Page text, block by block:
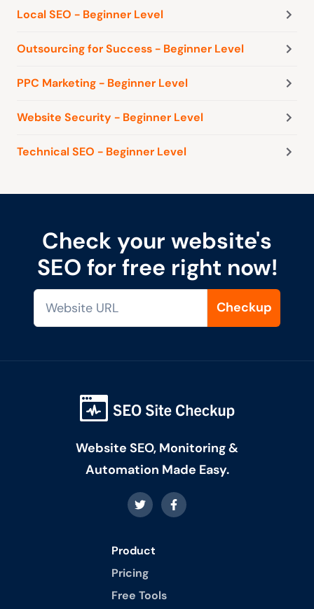
Local SEO - Beginner Level
Outsourcing for Success - Beginner Level
PPC Marketing - Beginner Level
Website Security - Beginner Level
Technical SEO - Beginner Level
Check your website's
SEO for free right now!
Checkup
Website SEO, Monitoring &
Automation Made Easy.
Product
Pricing
Free Tools